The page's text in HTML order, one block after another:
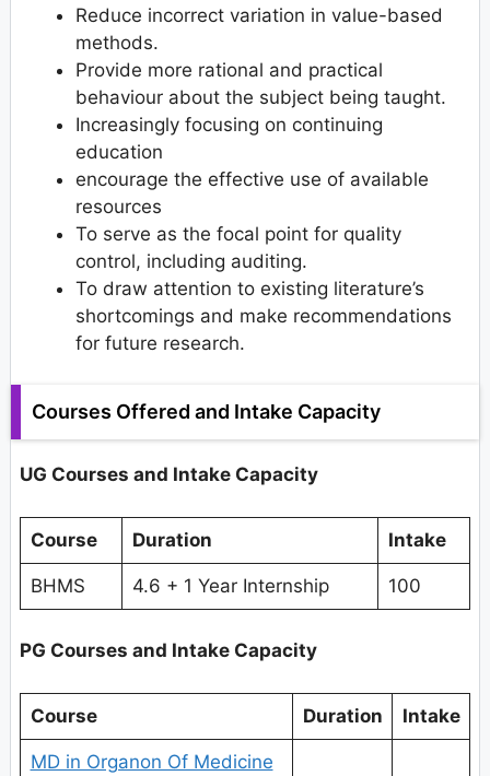
Reduce incorrect variation in value-based
methods.
Provide more rational and practical
behaviour about the subject being taught.
Increasingly focusing on continuing
education
encourage the effective use of available
resources
To serve as the focal point for quality
control, including auditing.
To draw attention to existing literature’s
shortcomings and make recommendations
for future research.
Courses Offered and Intake Capacity
UG Courses and Intake Capacity
Course Duration Intake
BHMS 4.6 + 1 Year Internship 100
PG Courses and Intake Capacity
Course Duration Intake
MD in Organon Of Medicine